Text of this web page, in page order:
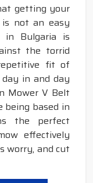
getting your
not an easy
in Bulgaria is
the torrid
fit of
in and day
Mower V Belt
being based in
the perfect
effectively
worry, and cut